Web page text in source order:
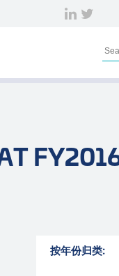
按年份归类: